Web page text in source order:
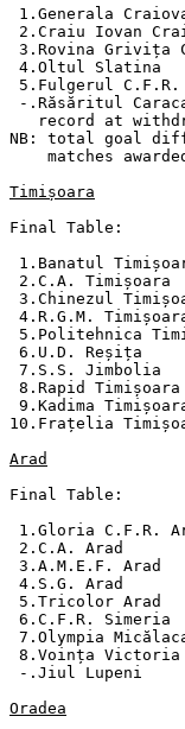
1.Generala
2.Craiu Iovan
3.Rovina
4.Oltul
5.Fulgerul
-.Răsăritul
record at
NB: total goal
matches
Timișoara
Final Table:
1.Banatul
2.C.A.
3.Chinezul
4.R.G.M.
5.Politehnica
6.U.D. Reșița
7.S.S.
8.Rapid
9.Kadima
10.Frațelia
Arad
Final Table:
1.Gloria
2.C.A. Arad
3.A.M.E.F.
4.S.G. Arad
5.Tricolor
6.C.F.R.
7.Olympia
8.Voința
-.Jiul Lupeni
Oradea